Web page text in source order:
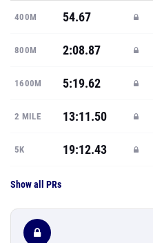
400M 54.67
800M 2:08.87
1600M 5:19.62
2 MILE 13:11.50
5K 19:12.43
Show all PRs